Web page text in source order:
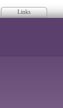
Links